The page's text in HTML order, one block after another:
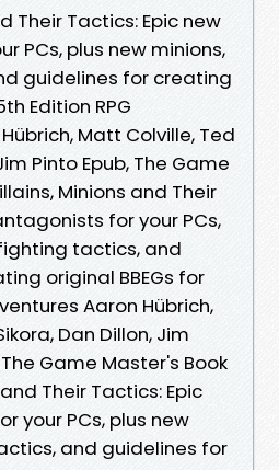
Their Tactics: Epic new
PCs, plus new minions,
guidelines for creating
Edition RPG
Matt Colville, Ted
Pinto Epub, The Game
Minions and Their
for your PCs,
tactics, and
original BBEGs for
Aaron Hübrich,
Dan Dillon, Jim
Game Master's Book
Their Tactics: Epic
your PCs, plus new
and guidelines for